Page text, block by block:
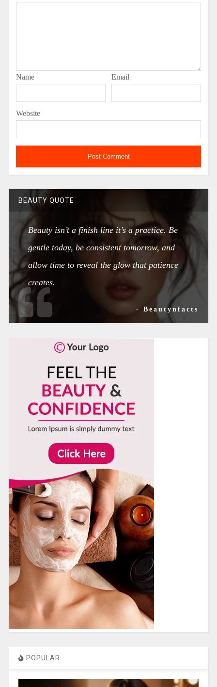
Name Email
Website
BEAUTY QUOTE
Beauty isn’t a finish line it’s a practice. Be
gentle today, be consistent tomorrow, and
allow time to reveal the glow that patience
creates.
- Beautynfacts
POPULAR